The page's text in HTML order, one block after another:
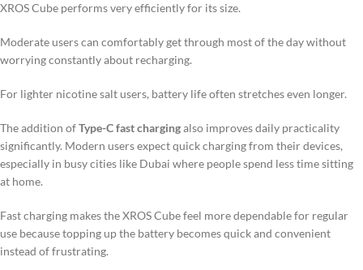
XROS Cube performs very efficiently for its size.
Moderate users can comfortably get through most of the day without
worrying constantly about recharging.
For lighter nicotine salt users, battery life often stretches even longer.
The addition ofType-C fast chargingalso improves daily practicality
significantly. Modern users expect quick charging from their devices,
especially in busy cities like Dubai where people spend less time sitting
at home.
Fast charging makes the XROS Cube feel more dependable for regular
use because topping up the battery becomes quick and convenient
instead of frustrating.